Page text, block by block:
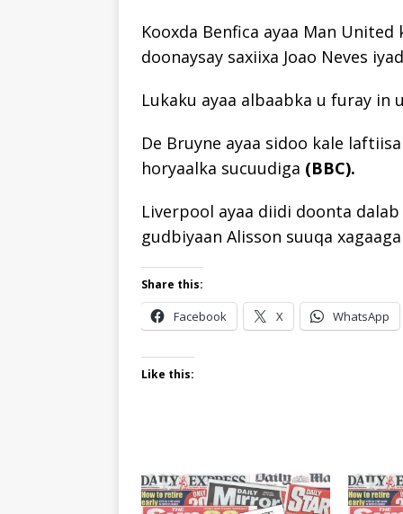
Kooxda Benfica ayaa Man
doonaysay saxiixa Joao Neves
Lukaku ayaa albaabka u furay in
De Bruyne ayaa sidoo kale
horyaalka sucuudiga (BBC).
Liverpool ayaa diidi doonta
gudbiyaan Alisson suuqa
Share this:
Facebook X WhatsApp
Like this: